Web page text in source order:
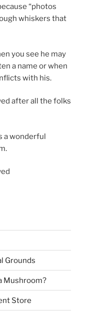
“photos
whiskers that
you see he may
a name or when
with his.
after all the folks
a wonderful
Grounds
Mushroom?
Store